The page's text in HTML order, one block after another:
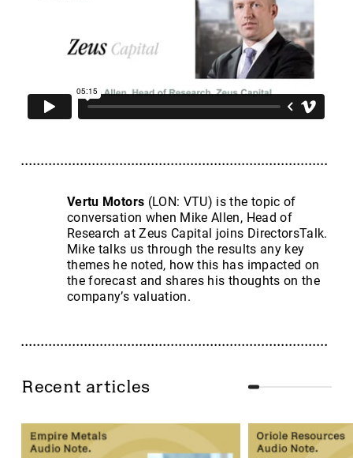
Vertu Motors (LON: VTU) is the topic of
conversation when Mike Allen, Head of
Research at Zeus Capital joins DirectorsTalk.
Mike talks us through the results any key
themes he noted, how this has impacted on
the forecast and shares his thoughts on the
company’s valuation.
Recent articles